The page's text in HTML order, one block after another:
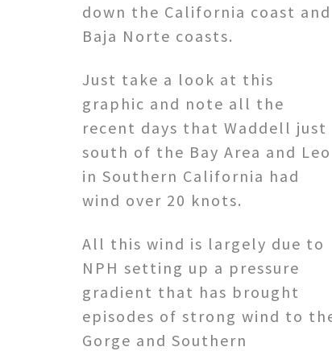
down the California coast and
Baja Norte coasts.
Just take a look at this
graphic and note all the
recent days that Waddell just
south of the Bay Area and Leo
in Southern California had
wind over 20 knots.
All this wind is largely due to
NPH setting up a pressure
gradient that has brought
episodes of strong wind to
Gorge and Southern